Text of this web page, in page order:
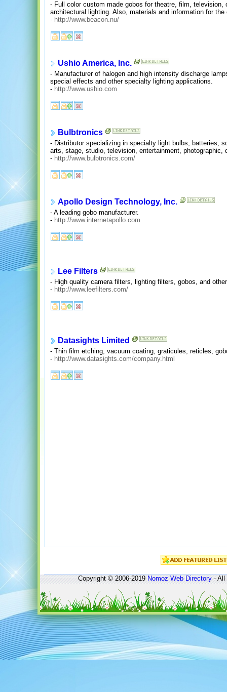
- Full color custom made gobos for theatre, film,
architectural lighting. Also, materials and information for
- http://www.beacon.nu/
Ushio America, Inc.
- Manufacturer of halogen and high intensity discharge
special effects and other specialty lighting applications.
- http://www.ushio.com
Bulbtronics
- Distributor specializing in specialty light bulbs, batteries,
arts, stage, studio, television, entertainment, photographic,
- http://www.bulbtronics.com/
Apollo Design Technology, Inc.
- A leading gobo manufacturer.
- http://www.internetapollo.com
Lee Filters
- High quality camera filters, lighting filters, gobos, and
- http://www.leefilters.com/
Datasights Limited
- Thin film etching, vacuum coating, graticules, reticles,
- http://www.datasights.com/company.html
Copyright © 2006-2019Nomoz Web Directory- All